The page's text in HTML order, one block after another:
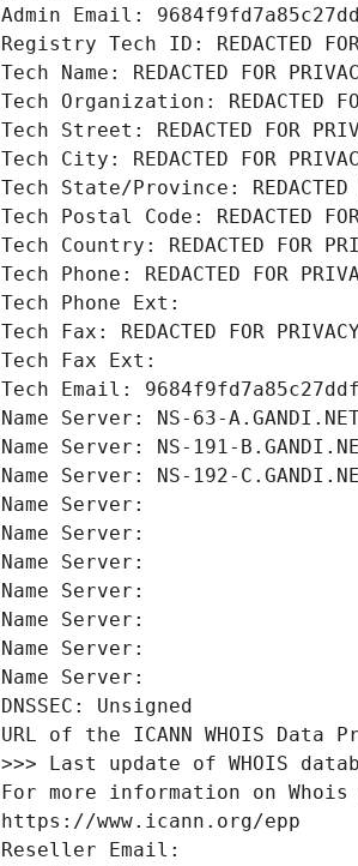
Admin Email:
Registry Tech ID: REDACTED
Tech Name: REDACTED FOR
Tech Organization: REDACTED
Tech Street: REDACTED FOR
Tech City: REDACTED FOR
Tech State/Province: REDACTED
Tech Postal Code: REDACTED
Tech Country: REDACTED FOR
Tech Phone: REDACTED FOR
Tech Phone Ext:
Tech Fax: REDACTED FOR PRIVACY
Tech Fax Ext:
Tech Email:
Name Server: NS-63-
Name Server: NS-191-
Name Server: NS-192-
Name Server:
Name Server:
Name Server:
Name Server:
Name Server:
Name Server:
Name Server:
DNSSEC: Unsigned
URL of the ICANN WHOIS
>>> Last update of WHOIS
For more information on
https://www.icann.org/epp
Reseller Email: